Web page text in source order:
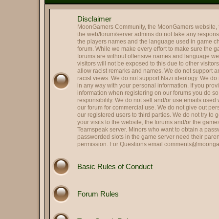
@Mr. Roboto : Holy smokes it's been way
Colonel Tavington
Oscar Johansson :
It is me, OJ
Landing Deductions :
Hi and Welcome Cupcake
Hassan Zia : Hello All.. been ages..
@RPGreg2600 : Hello all
@ Colonel Tavington : "Does anyone in your
That's SIR... : Hey, Striker -- good to see
Striker : Quick update on me,
Striker : Hi all, long time no see.
HARRY TRIGGER : Thank you.
: Got it fxed Harry!
@ Herbie the Love...
allegation, they hit me!),
@
@ Herbie the Love...
I am Weaselcus! (My
@ Colonel Tavington
@ Herbie the Love...
Disclaimer
MoonGamers Community, the MoonGamers
the web/forum/server admins do not take any
the players names and the language used in game
forum. While we make every effort to make sure the
forums are without offensive names and language
visitors will not be exposed to this due to other
allow racist remarks and names. We do not support
racist views. We do not support Nazi ideology. We
in any way with your personal information. If you
information when registering on our forums you do
responsibility. We do not sell and/or use emails used
our forum for commercial use. We do not give out
our registered users to third parties. We do not try to
your visits to the website, the forums and/or the
Teamspeak server. Minors who want to obtain a
passworded slots in the game server need their
permission. For Questions email
Basic Rules of Conduct
Forum Rules